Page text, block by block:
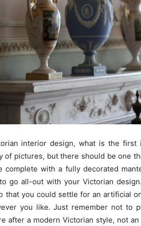
interior design, what is the first
of pictures, but there should be one
complete with a fully decorated
go all-out with your Victorian
that you could settle for an artificial
you like. Just remember not to
after a modern Victorian style, not